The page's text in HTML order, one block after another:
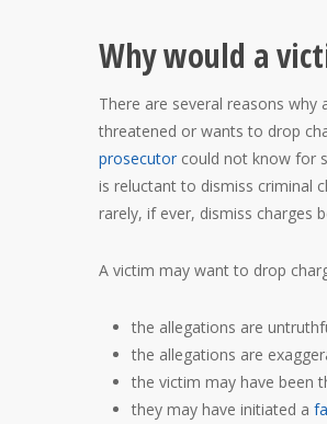
Why would a
There are several reasons
threatened or wants to drop
prosecutor could not know for
is reluctant to dismiss criminal
rarely, if ever, dismiss charges
A victim may want to drop
the allegations are
the allegations are
the victim may have been
they may have initiated a